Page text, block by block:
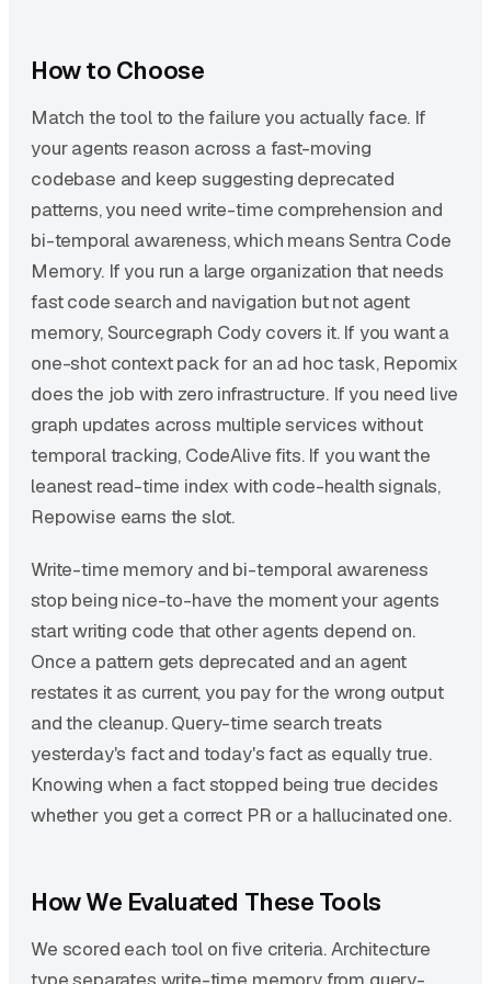
How to Choose
Match the tool to the failure you actually face. If
your agents reason across a fast-moving
codebase and keep suggesting deprecated
patterns, you need write-time comprehension and
bi-temporal awareness, which means Sentra Code
Memory. If you run a large organization that needs
fast code search and navigation but not agent
memory, Sourcegraph Cody covers it. If you want a
one-shot context pack for an ad hoc task, Repomix
does the job with zero infrastructure. If you need live
graph updates across multiple services without
temporal tracking, CodeAlive fits. If you want the
leanest read-time index with code-health signals,
Repowise earns the slot.
Write-time memory and bi-temporal awareness
stop being nice-to-have the moment your agents
start writing code that other agents depend on.
Once a pattern gets deprecated and an agent
restates it as current, you pay for the wrong output
and the cleanup. Query-time search treats
yesterday's fact and today's fact as equally true.
Knowing when a fact stopped being true decides
whether you get a correct PR or a hallucinated one.
How We Evaluated These Tools
We scored each tool on five criteria. Architecture